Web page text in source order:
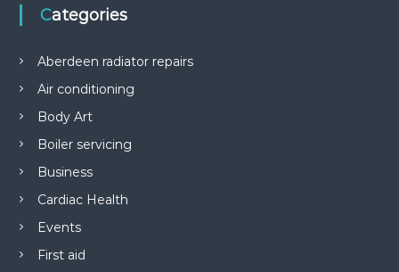
Categories
Aberdeen radiator repairs
Air conditioning
Body Art
Boiler servicing
Business
Cardiac Health
Events
First aid